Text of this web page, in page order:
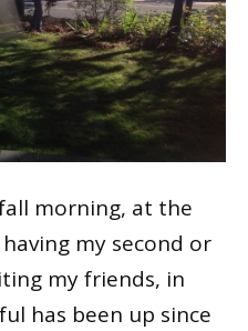
morning, at the
my second or
my friends, in
has been up since